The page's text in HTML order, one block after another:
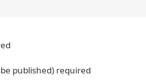
published) required